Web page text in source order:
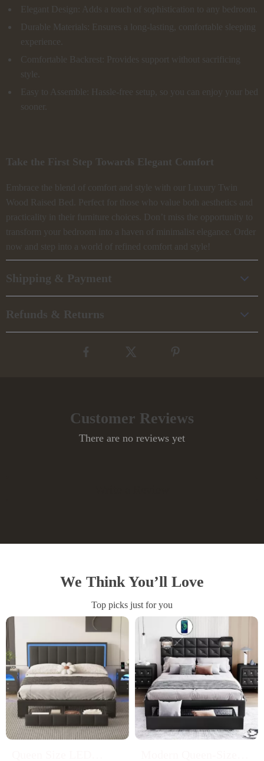
Elegant Design: Adds a touch of sophistication to any bedroom.
Durable Materials: Ensures a long-lasting, comfortable sleeping
experience.
Comfortable Backrest: Provides support without sacrificing
style.
Easy to Assemble: Hassle-free setup, so you can enjoy your bed
sooner.
Take the First Step Towards Elegant Comfort
Embrace the blend of comfort and style with our Luxury Twin
Wood Raised Bed. Perfect for those who value both aesthetics and
practicality in their furniture choices. Don’t miss the opportunity to
transform your bedroom into a haven of minimalist elegance. Order
now and step into a world of refined comfort and style!
Shipping & Payment
Refunds & Returns
Customer Reviews
There are no reviews yet
We Think You’ll Love
Top picks just for you